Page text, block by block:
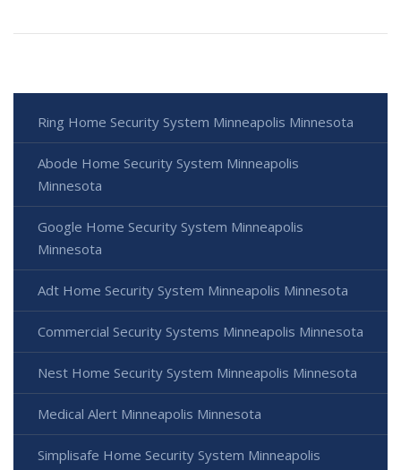
Ring Home Security System Minneapolis Minnesota
Abode Home Security System Minneapolis
Minnesota
Google Home Security System Minneapolis
Minnesota
Adt Home Security System Minneapolis Minnesota
Commercial Security Systems Minneapolis Minnesota
Nest Home Security System Minneapolis Minnesota
Medical Alert Minneapolis Minnesota
Simplisafe Home Security System Minneapolis